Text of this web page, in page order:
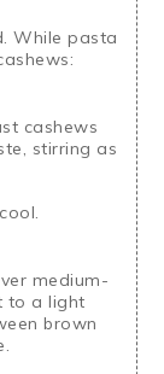
While pasta
cashews
stirring as
medium-
to a light
brown